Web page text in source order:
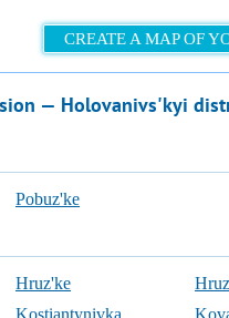
CREATE A MAP OF
— Holovanivs'kyi
Pobuz'ke
Hruz'ke
Kostiantynivka